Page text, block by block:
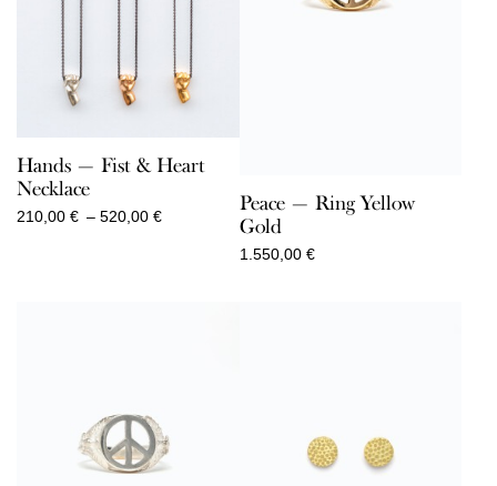
Hands — Fist & Heart
Necklace
210,00 € – 520,00 €
Peace — Ring Yellow
Gold
1.550,00 €